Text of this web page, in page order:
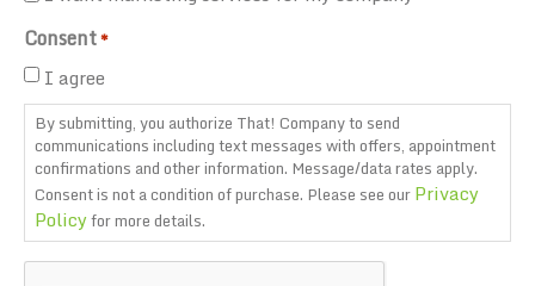
Consent*
I agree
By submitting, you authorize That! Company to send
communications including text messages with offers, appointment
confirmations and other information. Message/data rates apply.
Consent is not a condition of purchase. Please see ourPrivacy
Policyfor more details.
CAPTCHA